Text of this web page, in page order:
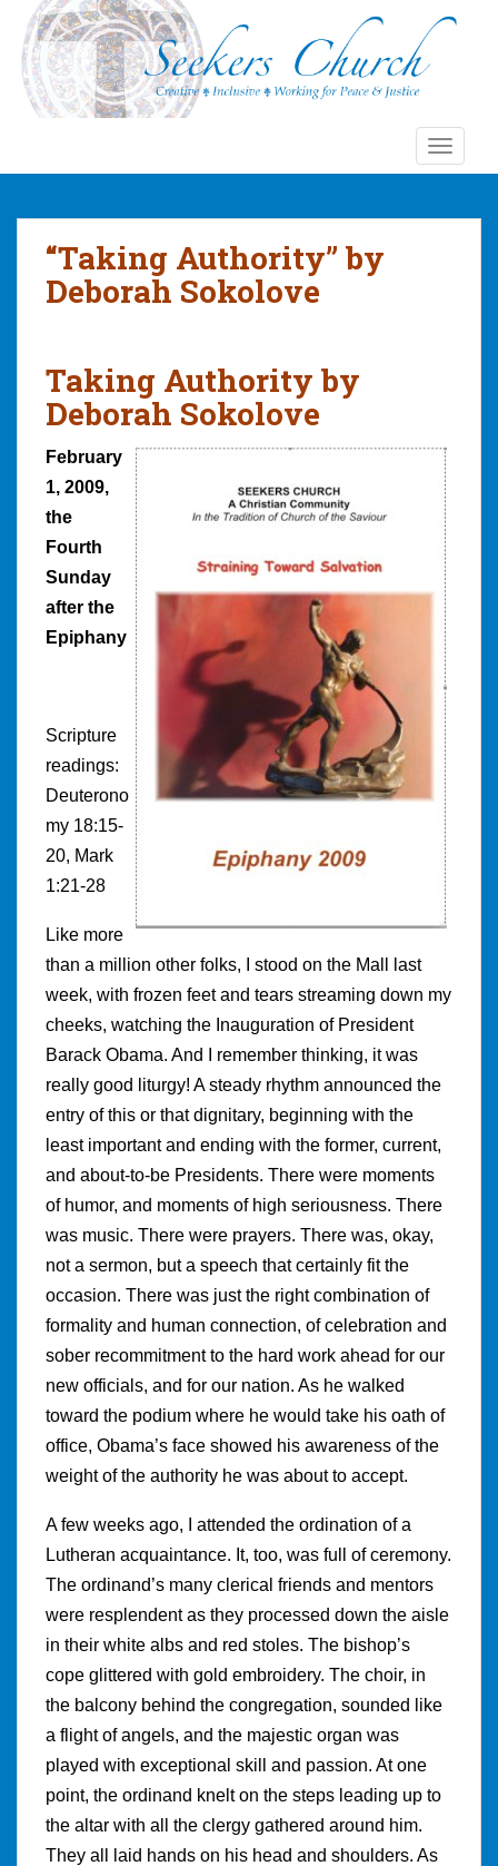
“Taking Authority” by
Deborah Sokolove
Taking Authority by
Deborah Sokolove
February
1, 2009,
the
Fourth
Sunday
after the
Epiphany
Scripture
readings:
Deuterono
my 18:15-
20, Mark
1:21-28
Like more
than a million other folks, I stood on the Mall last
week, with frozen feet and tears streaming down my
cheeks, watching the Inauguration of President
Barack Obama. And I remember thinking, it was
really good liturgy! A steady rhythm announced the
entry of this or that dignitary, beginning with the
least important and ending with the former, current,
and about-to-be Presidents. There were moments
of humor, and moments of high seriousness. There
was music. There were prayers. There was, okay,
not a sermon, but a speech that certainly fit the
occasion. There was just the right combination of
formality and human connection, of celebration and
sober recommitment to the hard work ahead for our
new officials, and for our nation. As he walked
toward the podium where he would take his oath of
office, Obama’s face showed his awareness of the
weight of the authority he was about to accept.
A few weeks ago, I attended the ordination of a
Lutheran acquaintance. It, too, was full of ceremony.
The ordinand’s many clerical friends and mentors
were resplendent as they processed down the aisle
in their white albs and red stoles. The bishop’s
cope glittered with gold embroidery. The choir, in
the balcony behind the congregation, sounded like
a flight of angels, and the majestic organ was
played with exceptional skill and passion. At one
point, the ordinand knelt on the steps leading up to
the altar with all the clergy gathered around him.
They all laid hands on his head and shoulders. As